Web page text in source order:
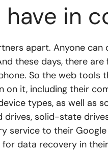
in
apart. Anyone
these days, there are
So the web tools
it, including their
types, as well as
solid-state
service to their
data recovery in their